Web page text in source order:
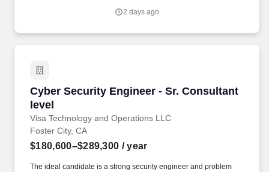
impact lives around the world.
2 days ago
Cyber Security Engineer - Sr. Consultant
level
Visa Technology and Operations LLC
Cyber Security Engineer - Sr. Consultant level
Foster City, CA
$180,600–$289,300 / year
The ideal candidate is a strong security engineer and problem